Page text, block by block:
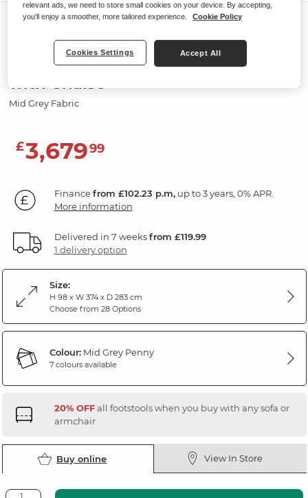
Sofas
ELSTON
6 Seater Right Hand Corner Sofa
with Chaise
Mid Grey Fabric
£3,67999
Financefrom £102.23 p.m,up to 3 years, 0% APR.
More information
Delivered in 7 weeksfrom £119.99
1 delivery option
Size:
H 98 x W 374 x D 283 cm
Choose from 28 Options
Colour:Mid Grey Penny
7 colours available
20% OFFall footstools when you buy with any sofa or
armchair
Buy online View In Store
relevant ads, we need to store small cookies on your device. By accepting,
you'll enjoy a smoother, more tailored experience.
Cookie Policy
Cookies Settings Accept All